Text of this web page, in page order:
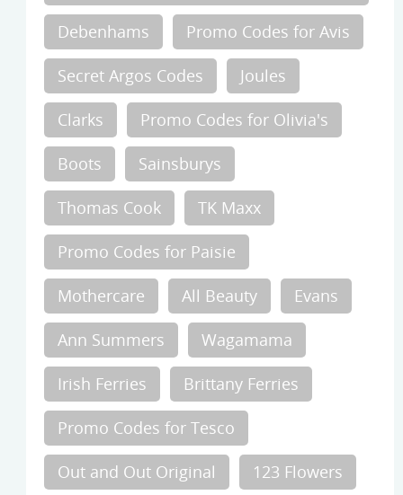
Debenhams Promo Codes for Avis
Secret Argos Codes Joules
Clarks Promo Codes for Olivia's
Boots Sainsburys
Thomas Cook TK Maxx
Promo Codes for Paisie
Mothercare All Beauty Evans
Ann Summers Wagamama
Irish Ferries Brittany Ferries
Promo Codes for Tesco
Out and Out Original 123 Flowers